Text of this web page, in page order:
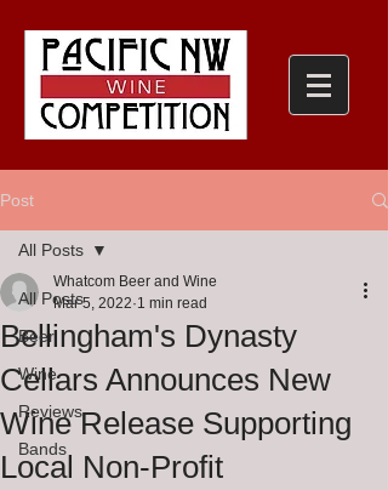
Post
All Posts
Beer
Wine
Reviews
Bands
All Posts
Bellingham's Dynasty
Cellars Announces New
Wine Release Supporting
Local Non-Profit
Whatcom Beer and Wine
Mar 5, 2022 1 min read